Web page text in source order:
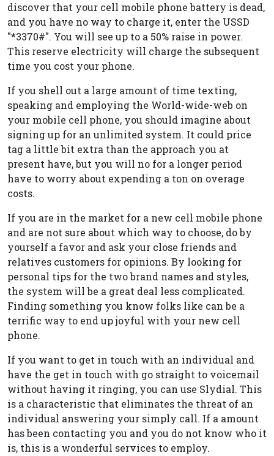
discover that your cell mobile phone battery is dead,
and you have no way to charge it, enter the USSD
"*3370#". You will see up to a 50% raise in power.
This reserve electricity will charge the subsequent
time you cost your phone.
If you shell out a large amount of time texting,
speaking and employing the World-wide-web on
your mobile cell phone, you should imagine about
signing up for an unlimited system. It could price
tag a little bit extra than the approach you at
present have, but you will no for a longer period
have to worry about expending a ton on overage
costs.
If you are in the market for a new cell mobile phone
and are not sure about which way to choose, do by
yourself a favor and ask your close friends and
relatives customers for opinions. By looking for
personal tips for the two brand names and styles,
the system will be a great deal less complicated.
Finding something you know folks like can be a
terrific way to end up joyful with your new cell
phone.
If you want to get in touch with an individual and
have the get in touch with go straight to voicemail
without having it ringing, you can use Slydial. This
is a characteristic that eliminates the threat of an
individual answering your simply call. If a amount
has been contacting you and you do not know who it
is, this is a wonderful services to employ.